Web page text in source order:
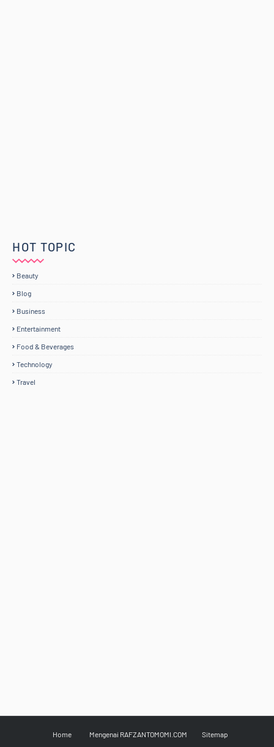
HOT TOPIC
Beauty
Blog
Business
Entertainment
Food & Beverages
Technology
Travel
Home Mengenai RAFZANTOMOMI.COM Sitemap